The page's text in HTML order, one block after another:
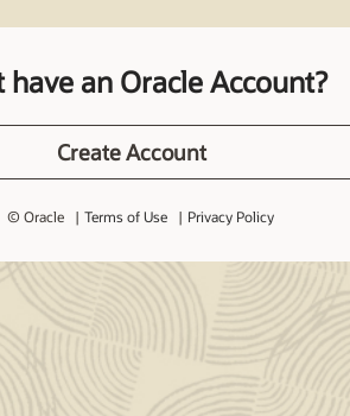
have an Oracle Account?
Create Account
© Oracle Terms of Use Privacy Policy